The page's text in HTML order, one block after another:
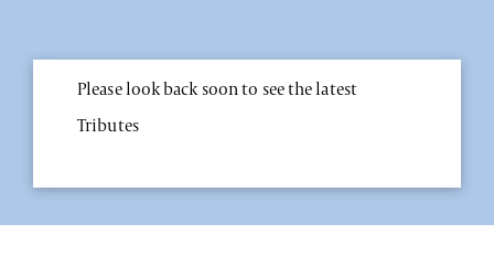
Please look back soon to see the latest
Tributes